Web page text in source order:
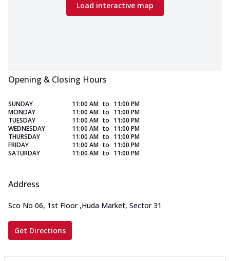
Load interactive map
Opening & Closing Hours
SUNDAY 11:00 AM to 11:00 PM
MONDAY
11:00 AM to 11:00 PM
TUESDAY
11:00 AM to 11:00 PM
WEDNESDAY
11:00 AM to 11:00 PM
THURSDAY
11:00 AM to 11:00 PM
FRIDAY
11:00 AM to 11:00 PM
SATURDAY
11:00 AM to 11:00 PM
Address
Sco No 06, 1st Floor ,Huda Market, Sector 31
Get Directions